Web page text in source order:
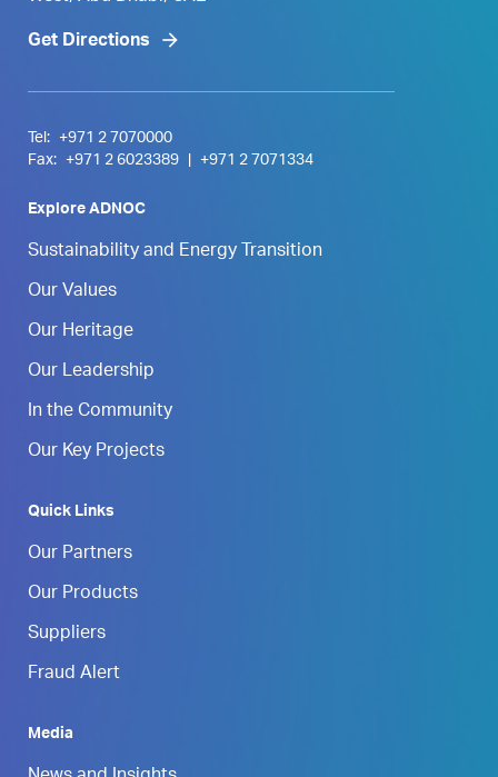
Get Directions
Tel:
+971 2 7070000
Fax:
+971 2 6023389 +971 2 7071334
Explore ADNOC
Sustainability and Energy Transition
Our Values
Our Heritage
Our Leadership
In the Community
Our Key Projects
Quick Links
Our Partners
Our Products
Suppliers
Fraud Alert
Media